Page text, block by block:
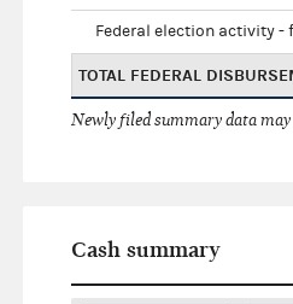
Federal election activity -
TOTAL FEDERAL
Newly filed summary data
Cash summary